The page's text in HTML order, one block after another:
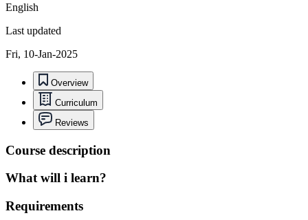
English
Last updated
Fri, 10-Jan-2025
Overview
Curriculum
Reviews
Course description
What will i learn?
Requirements